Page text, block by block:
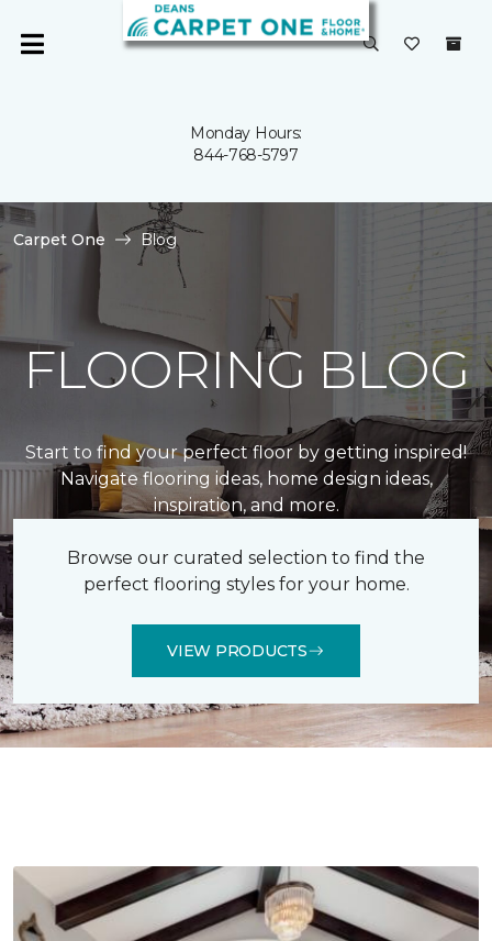
Monday Hours:
844-768-5797
Carpet One Blog
FLOORING BLOG
Start to find your perfect floor by getting inspired!
Navigate flooring ideas, home design ideas,
inspiration, and more.
Browse our curated selection to find the
perfect flooring styles for your home.
VIEW PRODUCTS